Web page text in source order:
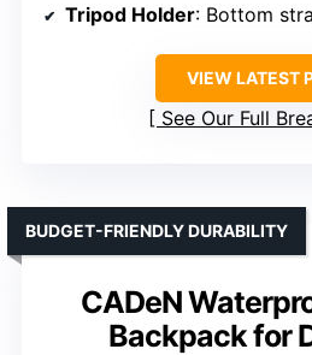
Tripod Holder: Bottom
VIEW LATEST
See Our Full
CADeN
Backpack for
BUDGET-FRIENDLY DURABILITY